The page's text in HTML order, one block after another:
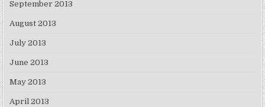
September 2013
August 2013
July 2013
June 2013
May 2013
April 2013